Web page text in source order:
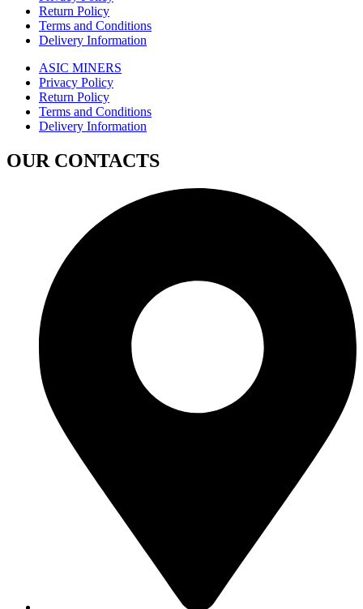
Return Policy
Terms and Conditions
Delivery Information
ASIC MINERS
Privacy Policy
Return Policy
Terms and Conditions
Delivery Information
OUR CONTACTS